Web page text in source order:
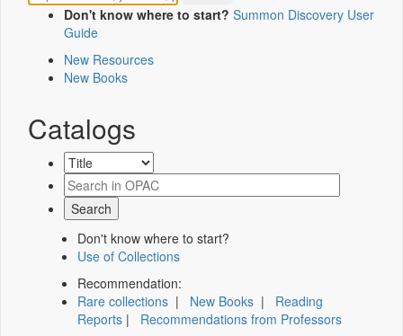
Don't know where to start? Summon Discovery User
Guide
New Resources
New Books
Catalogs
Don't know where to start?
Use of Collections
Recommendation:
Rare collections | New Books | Reading
Reports | Recommendations from Professors